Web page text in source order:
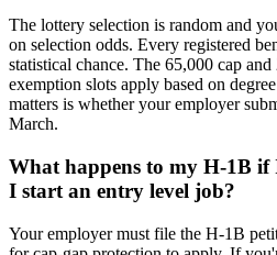
The lottery selection is random and
on selection odds. Every registered
statistical chance. The 65,000 cap
exemption slots apply based on
matters is whether your employer
March.
What happens to my H-1B
I start an entry level job?
Your employer must file the H-1B